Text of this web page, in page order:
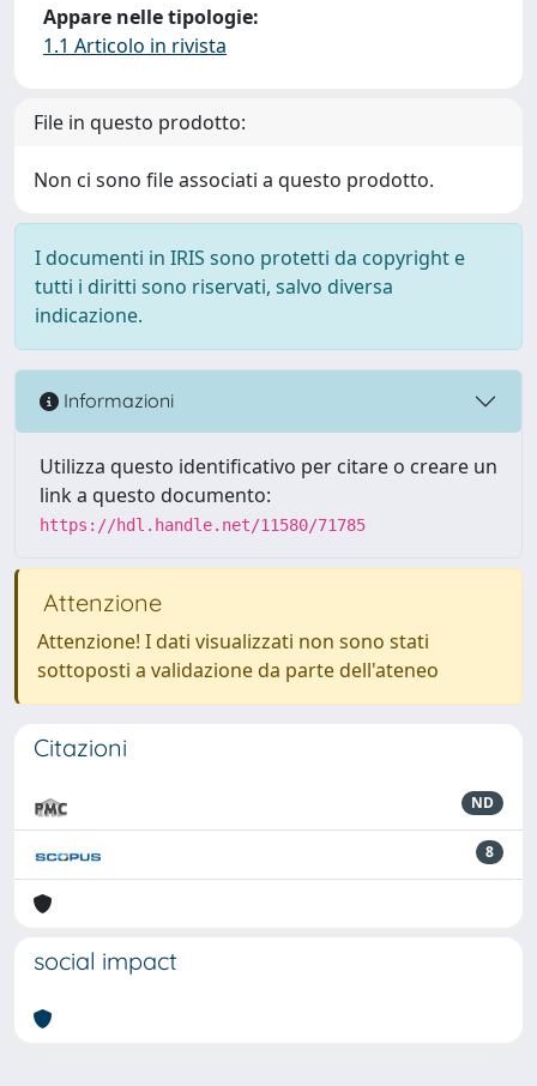
Appare nelle tipologie:
1.1 Articolo in rivista
File in questo prodotto:
Non ci sono file associati a questo prodotto.
I documenti in IRIS sono protetti da copyright e
tutti i diritti sono riservati, salvo diversa
indicazione.
Informazioni
Utilizza questo identificativo per citare o creare un
link a questo documento:
https://hdl.handle.net/11580/71785
Attenzione
Attenzione! I dati visualizzati non sono stati
sottoposti a validazione da parte dell'ateneo
Citazioni
ND
8
social impact